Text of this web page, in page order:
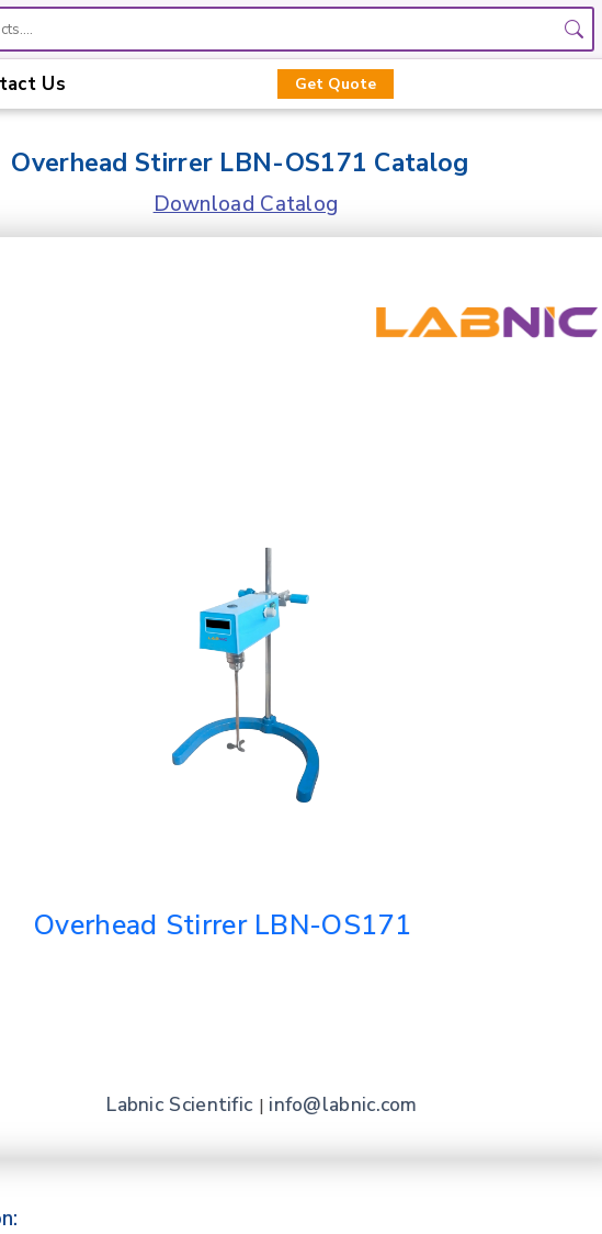
Us Get Quote
Overhead Stirrer LBN-OS171 Catalog
Download Catalog
Overhead Stirrer LBN-OS171
Labnic Scientific | info@labnic.com